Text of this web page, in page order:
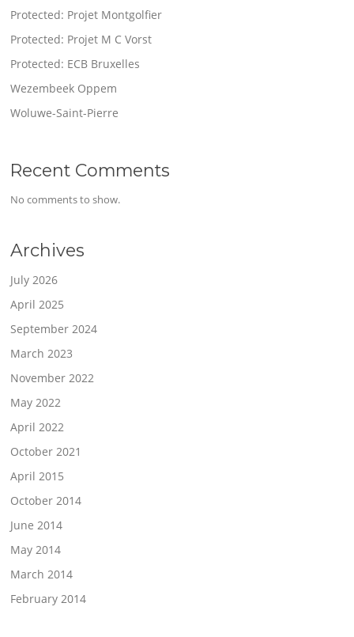
Protected: Projet Montgolfier
Protected: Projet M C Vorst
Protected: ECB Bruxelles
Wezembeek Oppem
Woluwe-Saint-Pierre
Recent Comments
No comments to show.
Archives
July 2026
April 2025
September 2024
March 2023
November 2022
May 2022
April 2022
October 2021
April 2015
October 2014
June 2014
May 2014
March 2014
February 2014